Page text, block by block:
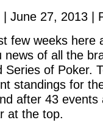
June 27, 2013 |
few weeks here
news of all the
Series of Poker.
standings for
after 43
at the top.